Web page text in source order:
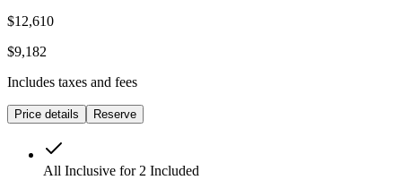
$12,610
$9,182
Includes taxes and fees
Price details Reserve
All Inclusive for 2 Included